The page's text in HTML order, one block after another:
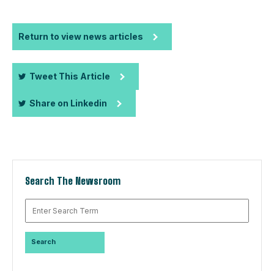
Return to view news articles
Tweet This Article
Share on Linkedin
Search The Newsroom